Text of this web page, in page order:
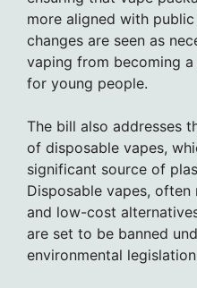
more aligned with
changes are seen as
vaping from becoming
for young people.
The bill also addresses
of disposable vapes,
significant source of
Disposable vapes,
and low-cost
are set to be banned
environmental